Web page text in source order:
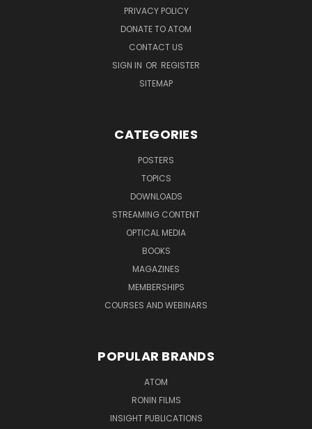
PRIVACY POLICY
DONATE TO ATOM
CONTACT US
SIGN IN OR REGISTER
SITEMAP
CATEGORIES
POSTERS
TOPICS
DOWNLOADS
STREAMING CONTENT
OPTICAL MEDIA
BOOKS
MAGAZINES
MEMBERSHIPS
COURSES AND WEBINARS
POPULAR BRANDS
ATOM
RONIN FILMS
INSIGHT PUBLICATIONS